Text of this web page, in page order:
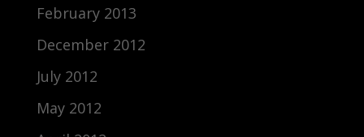
February 2013
December 2012
July 2012
May 2012